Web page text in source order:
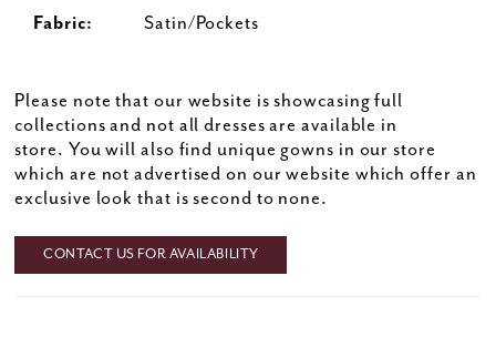
Fabric: Satin/Pockets
Please note that our website is showcasing full
collections and not all dresses are available in
store. You will also find unique gowns in our store
which are not advertised on our website which offer an
exclusive look that is second to none.
CONTACT US FOR AVAILABILITY